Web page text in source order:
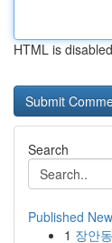
HTML is disabled
Search
Published
1 장안